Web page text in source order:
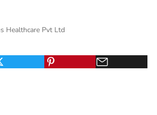
Healthcare Pvt Ltd